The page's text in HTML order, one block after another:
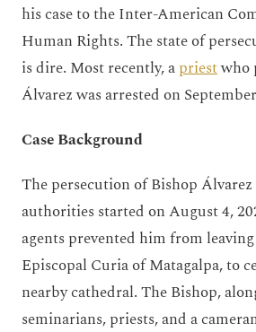
his case to the Inter-American
Human Rights. The state of
is dire. Most recently, apriestwho
Álvarez was arrested on
Case Background
The persecution of Bishop
authorities started on August 4,
agents prevented him from
Episcopal Curia of Matagalpa, to
nearby cathedral. The Bishop,
seminarians, priests, and a